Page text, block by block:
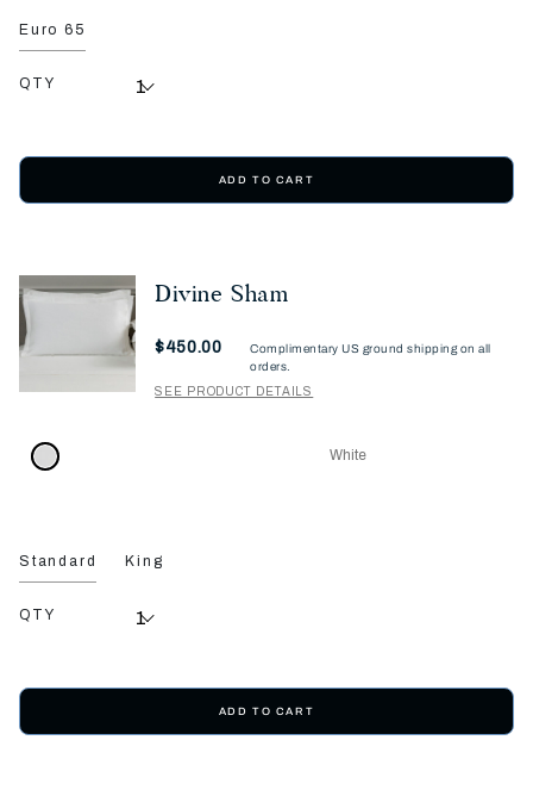
Euro 65
QTY
ADD TO CART
Divine Sham
Now
$450.00
Complimentary US ground shipping on all
orders.
SEE PRODUCT DETAILS
White
Standard King
QTY
ADD TO CART